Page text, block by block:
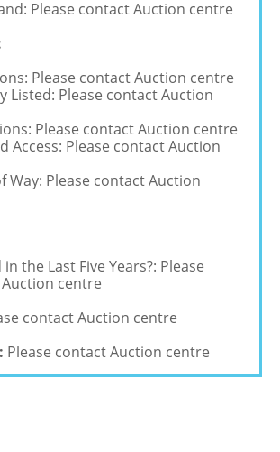
Please contact Auction centre
Please contact Auction centre
Listed: Please contact Auction
Please contact Auction centre
Access: Please contact Auction
Way: Please contact Auction
the Last Five Years?: Please
centre
contact Auction centre
Please contact Auction centre